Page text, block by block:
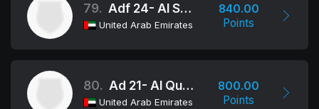
79. Adf 24- Al Shahama School
United Arab Emirates
840.00
Points
80. Ad 21- Al Qudra
United Arab Emirates
800.00
Points